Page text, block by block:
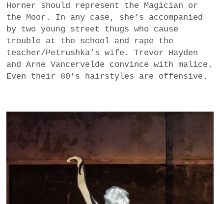
Horner should represent the Magician or
the Moor. In any case, she’s accompanied
by two young street thugs who cause
trouble at the school and rape the
teacher/Petrushka’s wife. Trevor Hayden
and Arne Vancervelde convince with malice.
Even their 80’s hairstyles are offensive.